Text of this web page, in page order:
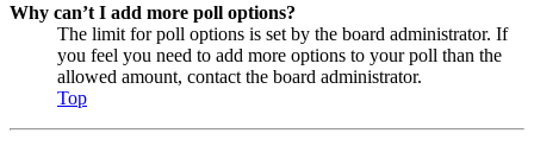
Why can’t I add more poll options?
The limit for poll options is set by the board administrator. If
you feel you need to add more options to your poll than the
allowed amount, contact the board administrator.
Top